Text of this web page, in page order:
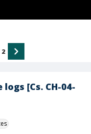
[Cs. CH-04-
2